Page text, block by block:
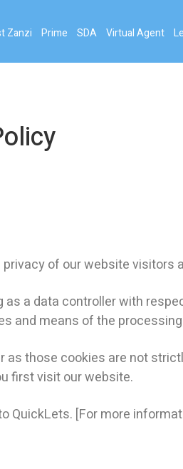
Zanzi Prime SDA Virtual Agent
of our website visitors
a data controller with
and means of the
those cookies are not
first visit our website.
[For more